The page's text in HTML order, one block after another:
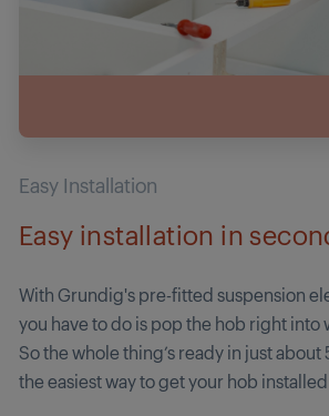
Easy Installation
Easy installation in
With Grundig's pre-fitted suspension
you have to do is pop the hob right into
So the whole thing’s ready in just about
the easiest way to get your hob